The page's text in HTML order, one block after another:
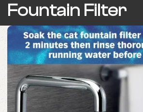
Fountain Filter